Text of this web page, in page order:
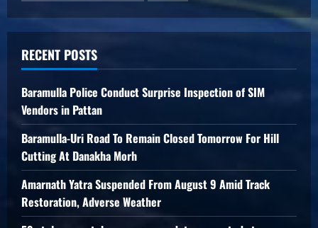
RECENT POSTS
Baramulla Police Conduct Surprise Inspection of SIM
Vendors in Pattan
Baramulla-Uri Road To Remain Closed Tomorrow For Hill
Cutting At Danakha Morh
Amarnath Yatra Suspended From August 9 Amid Track
Restoration, Adverse Weather